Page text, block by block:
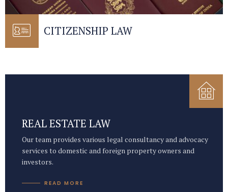
CITIZENSHIP LAW
REAL ESTATE LAW
Our team provides various legal consultancy and advocacy
services to domestic and foreign property owners and
investors.
READ MORE